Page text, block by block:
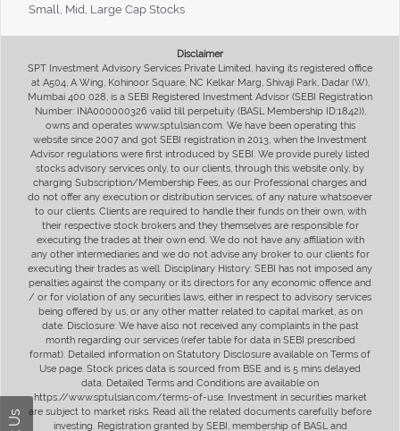
Small, Mid, Large Cap Stocks
Disclaimer
SPT Investment Advisory Services Private Limited, having its registered office
at A504, A Wing, Kohinoor Square, NC Kelkar Marg, Shivaji Park, Dadar (W),
Mumbai 400 028, is a SEBI Registered Investment Advisor (SEBI Registration
Number: INA000000326 valid till perpetuity (BASL Membership ID:1842)),
owns and operates www.sptulsian.com. We have been operating this
website since 2007 and got SEBI registration in 2013, when the Investment
Advisor regulations were first introduced by SEBI. We provide purely listed
stocks advisory services only, to our clients, through this website only, by
charging Subscription/Membership Fees, as our Professional charges and
do not offer any execution or distribution services, of any nature whatsoever
to our clients. Clients are required to handle their funds on their own, with
their respective stock brokers and they themselves are responsible for
executing the trades at their own end. We do not have any affiliation with
any other intermediaries and we do not advise any broker to our clients for
executing their trades as well. Disciplinary History: SEBI has not imposed any
penalties against the company or its directors for any economic offence and
/ or for violation of any securities laws, either in respect to advisory services
being offered by us, or any other matter related to capital market, as on
date. Disclosure: We have also not received any complaints in the past
month regarding our services (refer table for data in SEBI prescribed
format). Detailed information on Statutory Disclosure available on Terms of
Use page. Stock prices data is sourced from BSE and is 5 mins delayed
data. Detailed Terms and Conditions are available on
https://www.sptulsian.com/terms-of-use. Investment in securities market
are subject to market risks. Read all the related documents carefully before
investing. Registration granted by SEBI, membership of BASL and